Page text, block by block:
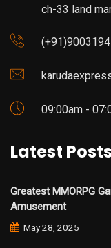
ch-33 land
09:00am -
Latest
Greatest MMORPG
Amusement
May 28, 2025